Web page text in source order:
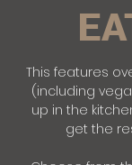
This features
(including
up in the
get the